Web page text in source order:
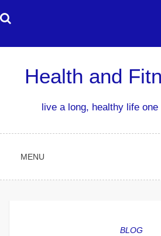
to
Health and
live a long, healthy life
MENU
BLOG